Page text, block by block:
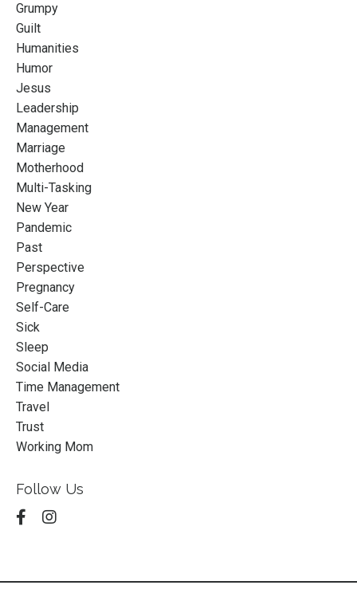
Grumpy
Guilt
Humanities
Humor
Jesus
Leadership
Management
Marriage
Motherhood
Multi-Tasking
New Year
Pandemic
Past
Perspective
Pregnancy
Self-Care
Sick
Sleep
Social Media
Time Management
Travel
Trust
Working Mom
Follow Us